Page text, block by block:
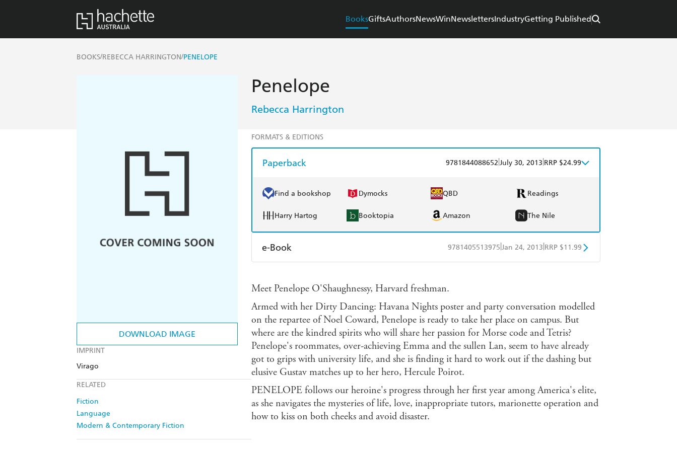
BooksGiftsAuthorsNewsWinNewslettersIndustryGetting Published
BOOKS/REBECCA HARRINGTON/PENELOPE
DOWNLOAD IMAGE
IMPRINT
Virago
RELATED
Fiction
Language
Modern & Contemporary Fiction
Penelope
Rebecca Harrington
FORMATS & EDITIONS
Paperback 9781844088652 July 30, 2013 RRP $24.99
Find a bookshop Dymocks QBD Readings
Harry Hartog Booktopia Amazon The Nile
e-Book 9781405513975 Jan 24, 2013 RRP $11.99
Ebooks.com Booktopia
Meet Penelope O'Shaughnessy, Harvard freshman.
Armed with her Dirty Dancing: Havana Nights poster and party conversation modelled
on the repartee of Noel Coward, Penelope is ready to take her place on campus. But
where are the kindred spirits who will share her passion for Morse code and Tetris?
Penelope's roommates, over-achieving Emma and the sullen Lan, seem to have already
got to grips with university life, and she is finding it hard to work out if the dashing but
elusive Gustav matches up to her hero, Hercule Poirot.
PENELOPE follows our heroine's progress through her first year among America's elite,
as she navigates the mysteries of life, love, inappropriate tutors, marionette operation and
how to kiss on both cheeks and avoid disaster.